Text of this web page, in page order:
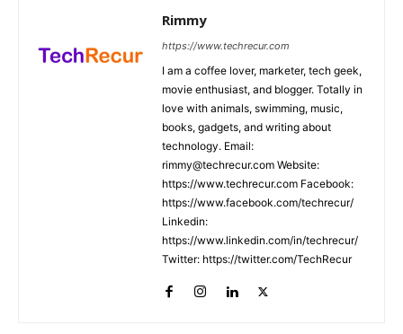
Rimmy
https://www.techrecur.com
I am a coffee lover, marketer, tech geek,
movie enthusiast, and blogger. Totally in
love with animals, swimming, music,
books, gadgets, and writing about
technology. Email:
rimmy@techrecur.com Website:
https://www.techrecur.com Facebook:
https://www.facebook.com/techrecur/
Linkedin:
https://www.linkedin.com/in/techrecur/
Twitter: https://twitter.com/TechRecur